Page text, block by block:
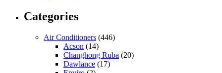
Categories
Air Conditioners (446)
Acson (14)
Changhong Ruba (20)
Dawlance (17)